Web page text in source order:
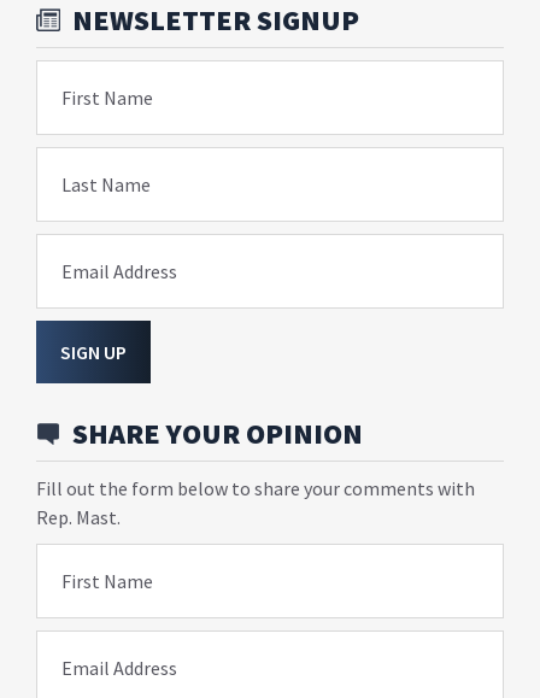
NEWSLETTER SIGNUP
First Name
Last Name
Email Address
SIGN UP
SHARE YOUR OPINION
Fill out the form below to share your comments with
Rep. Mast.
First Name
Email Address